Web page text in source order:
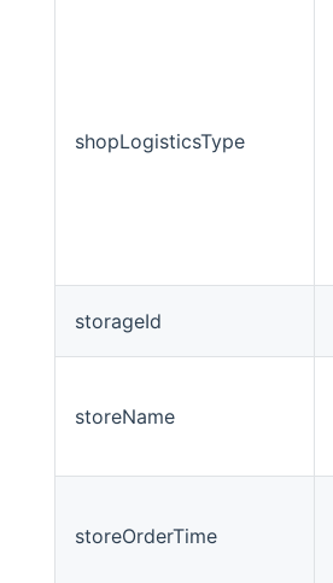
shopLogisticsType
storageId
storeName
storeOrderTime